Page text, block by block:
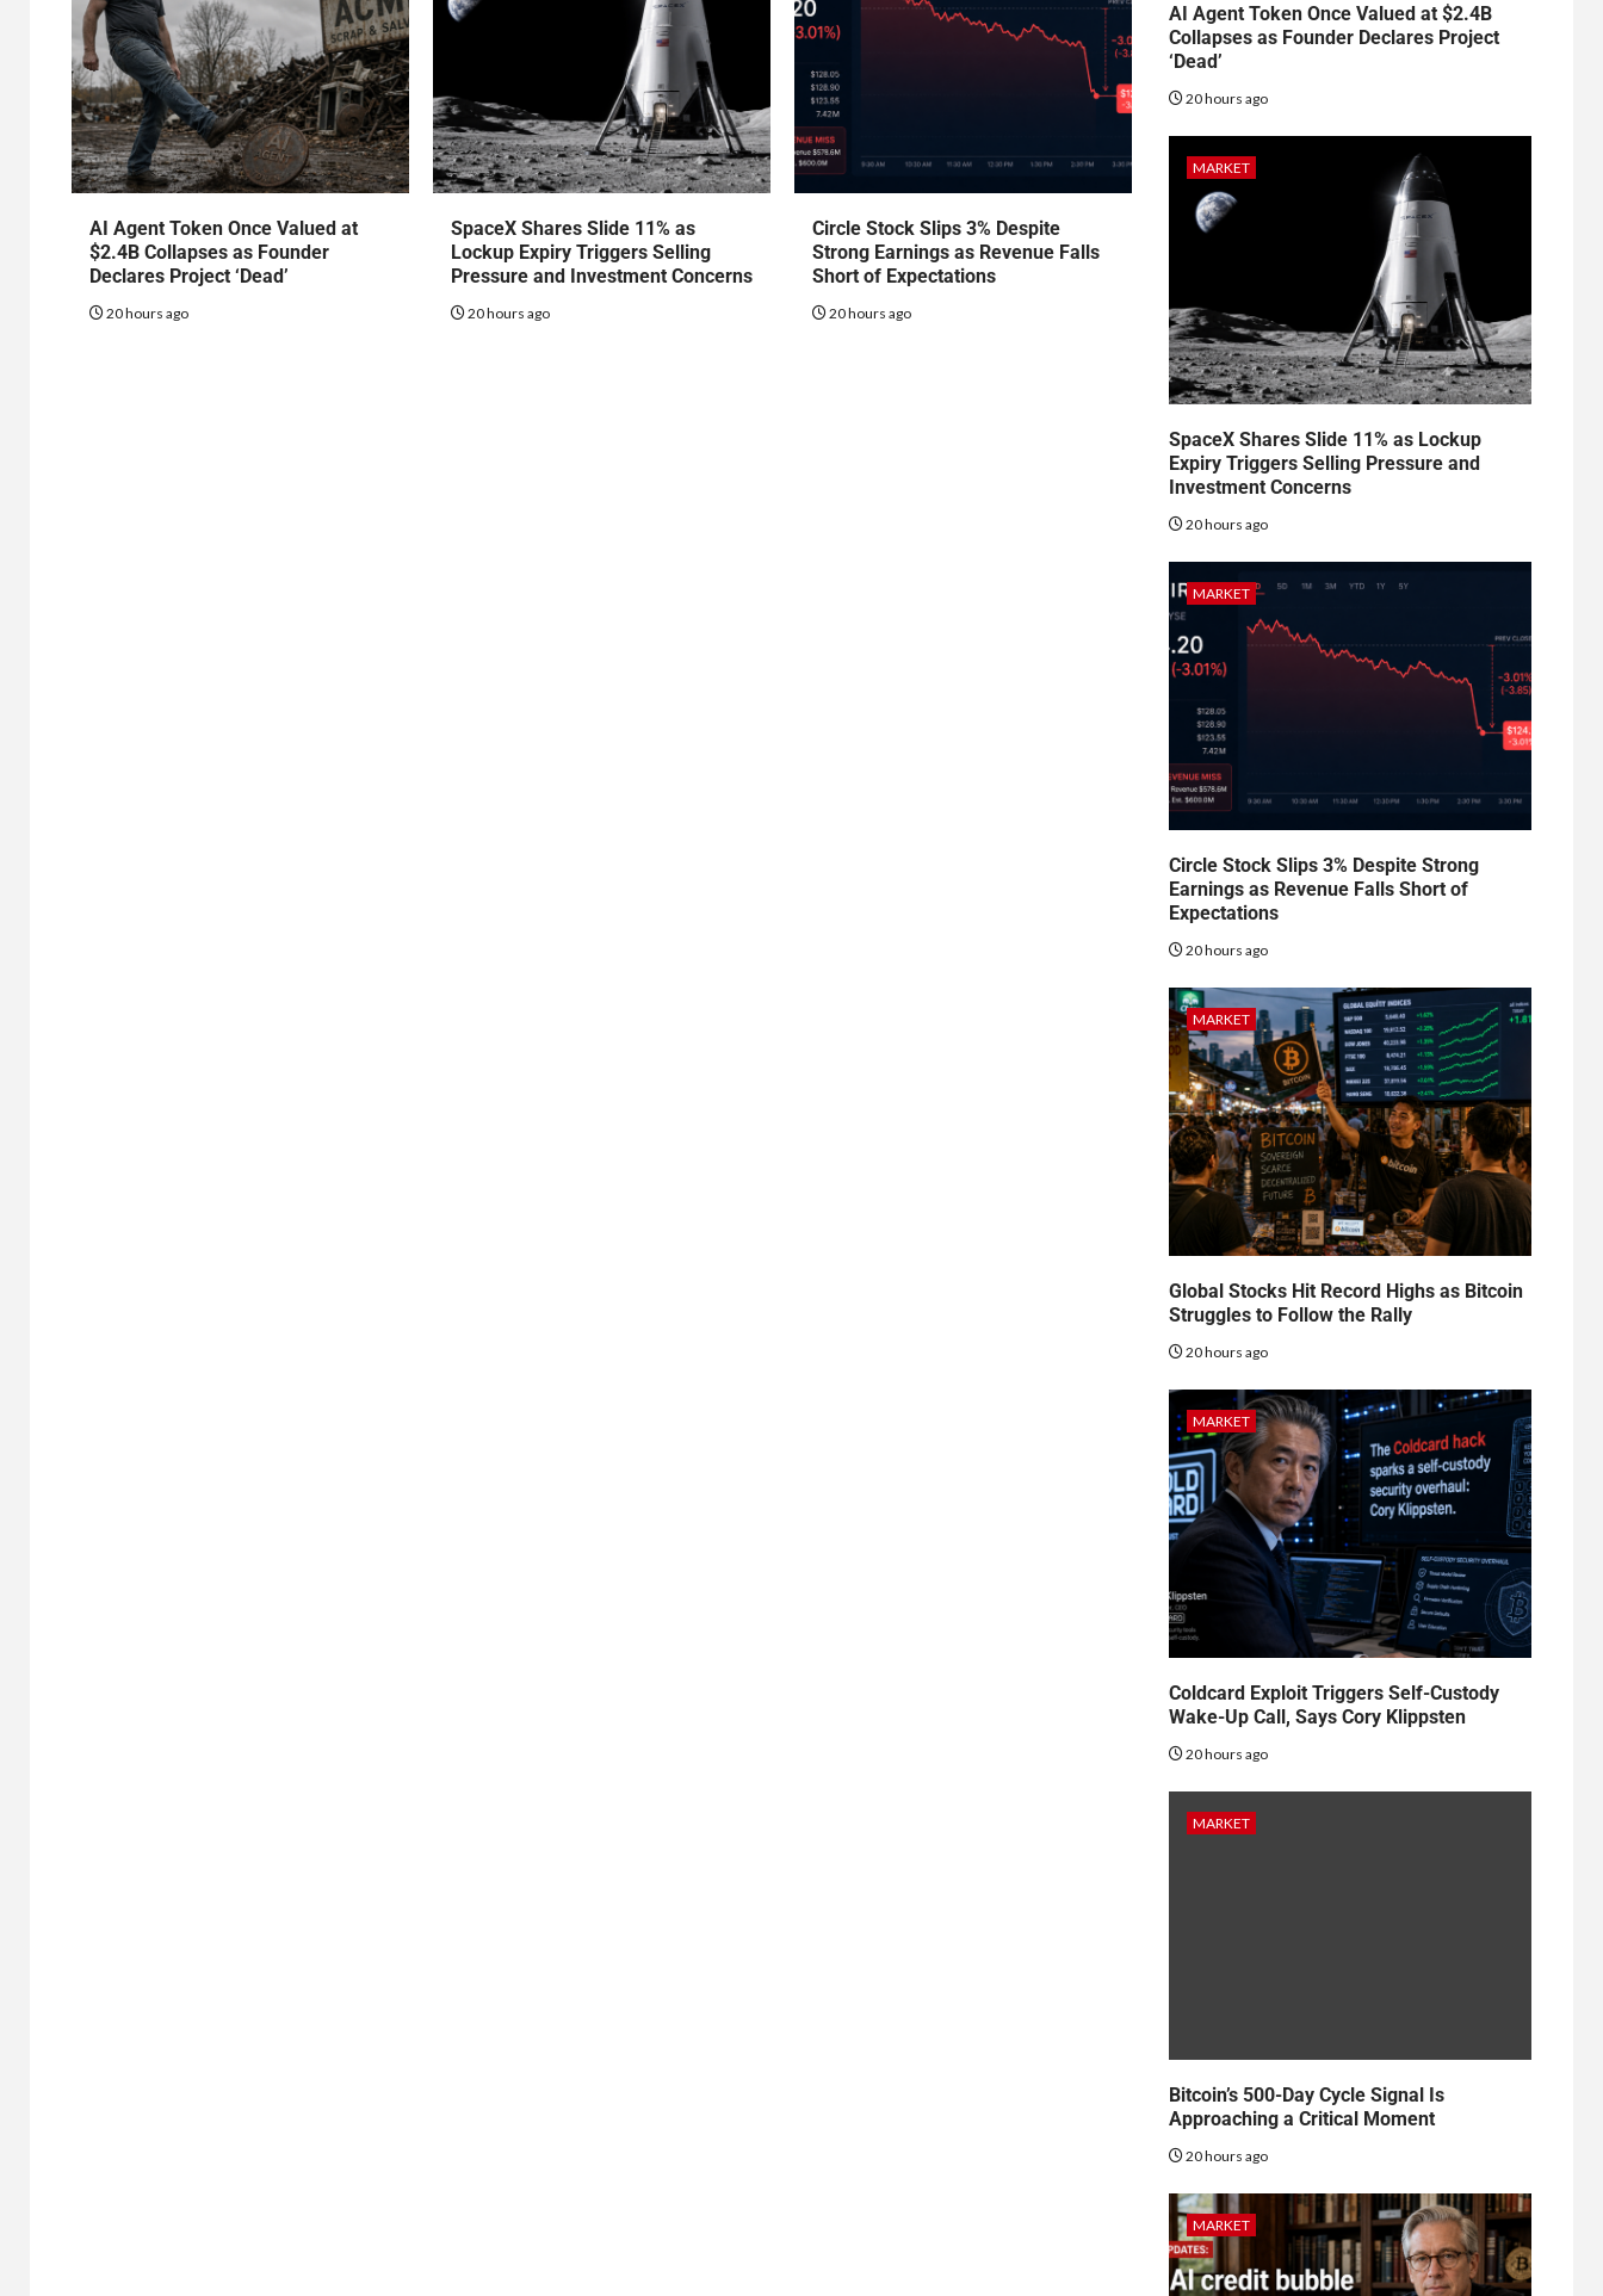
AI Agent Token Once Valued at
$2.4B Collapses as Founder
Declares Project ‘Dead’
20 hours ago
SpaceX Shares Slide 11% as
Lockup Expiry Triggers Selling
Pressure and Investment Concerns
20 hours ago
Circle Stock Slips 3% Despite
Strong Earnings as Revenue Falls
Short of Expectations
20 hours ago
AI Agent Token Once Valued at $2.4B
Collapses as Founder Declares Project
‘Dead’
20 hours ago
MARKET
SpaceX Shares Slide 11% as Lockup
Expiry Triggers Selling Pressure and
Investment Concerns
20 hours ago
MARKET
Circle Stock Slips 3% Despite Strong
Earnings as Revenue Falls Short of
Expectations
20 hours ago
MARKET
Global Stocks Hit Record Highs as Bitcoin
Struggles to Follow the Rally
20 hours ago
MARKET
Coldcard Exploit Triggers Self-Custody
Wake-Up Call, Says Cory Klippsten
20 hours ago
MARKET
Bitcoin’s 500-Day Cycle Signal Is
Approaching a Critical Moment
20 hours ago
MARKET